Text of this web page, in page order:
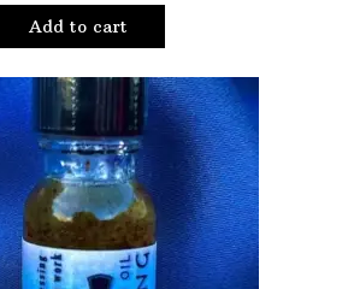
Add to cart